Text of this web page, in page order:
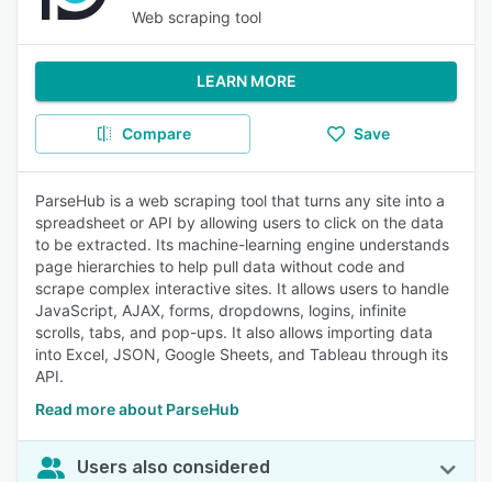
Web scraping tool
LEARN MORE
Compare Save
ParseHub is a web scraping tool that turns any site into a
spreadsheet or API by allowing users to click on the data
to be extracted. Its machine-learning engine understands
page hierarchies to help pull data without code and
scrape complex interactive sites. It allows users to handle
JavaScript, AJAX, forms, dropdowns, logins, infinite
scrolls, tabs, and pop-ups. It also allows importing data
into Excel, JSON, Google Sheets, and Tableau through its
API.
Read more about ParseHub
Users also considered